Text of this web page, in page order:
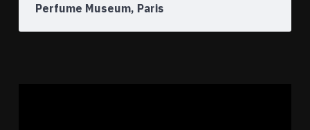
Perfume Museum, Paris